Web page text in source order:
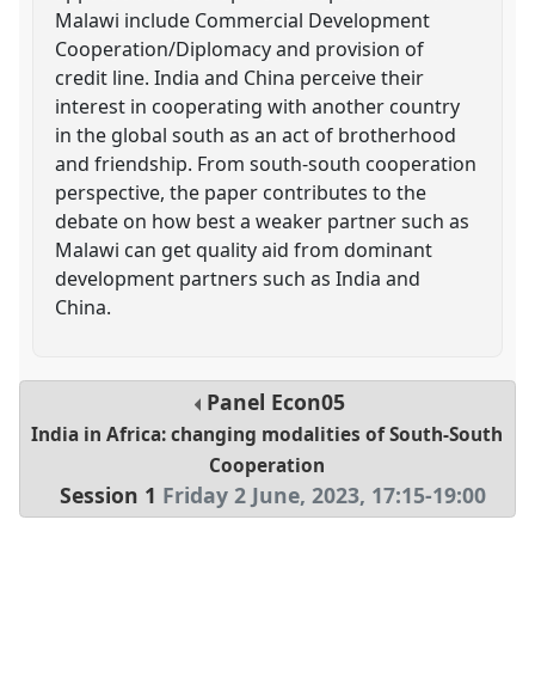
Malawi include Commercial Development
Cooperation/Diplomacy and provision of
credit line. India and China perceive their
interest in cooperating with another country
in the global south as an act of brotherhood
and friendship. From south-south cooperation
perspective, the paper contributes to the
debate on how best a weaker partner such as
Malawi can get quality aid from dominant
development partners such as India and
China.
Panel Econ05
India in Africa: changing modalities of South-South
Cooperation
Session 1 Friday 2 June, 2023, 17:15-19:00